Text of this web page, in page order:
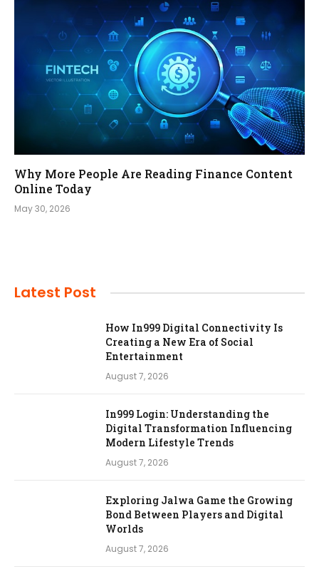
Why More People Are Reading Finance Content
Online Today
May 30, 2026
Latest Post
How In999 Digital Connectivity Is
Creating a New Era of Social
Entertainment
August 7, 2026
In999 Login: Understanding the
Digital Transformation Influencing
Modern Lifestyle Trends
August 7, 2026
Exploring Jalwa Game the Growing
Bond Between Players and Digital
Worlds
August 7, 2026